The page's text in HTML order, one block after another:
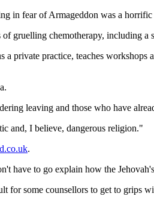
in fear of Armageddon was a
gruelling chemotherapy, including a
private practice, teaches
leaving and those who have
and, I believe, dangerous religion."
.
to go explain how the
some counsellors to get to grips